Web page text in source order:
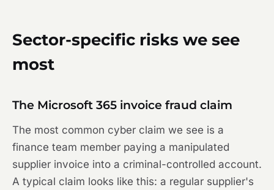
Sector-specific risks we see
most
The Microsoft 365 invoice fraud claim
The most common cyber claim we see is a
finance team member paying a manipulated
supplier invoice into a criminal-controlled account.
A typical claim looks like this: a regular supplier's